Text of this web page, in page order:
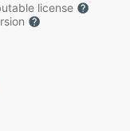
license